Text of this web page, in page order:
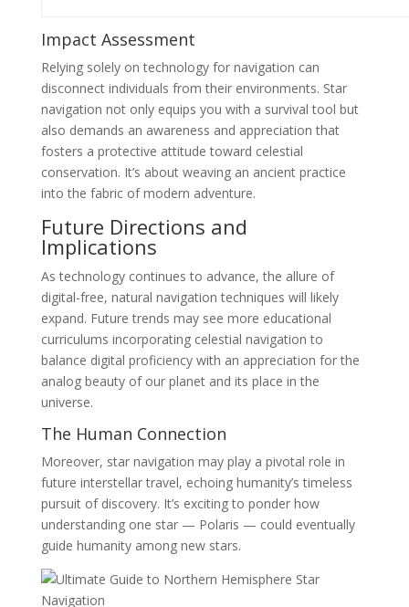
Impact Assessment
Relying solely on technology for navigation can
disconnect individuals from their environments. Star
navigation not only equips you with a survival tool but
also demands an awareness and appreciation that
fosters a protective attitude toward celestial
conservation. It’s about weaving an ancient practice
into the fabric of modern adventure.
Future Directions and
Implications
As technology continues to advance, the allure of
digital-free, natural navigation techniques will likely
expand. Future trends may see more educational
curriculums incorporating celestial navigation to
balance digital proficiency with an appreciation for the
analog beauty of our planet and its place in the
universe.
The Human Connection
Moreover, star navigation may play a pivotal role in
future interstellar travel, echoing humanity’s timeless
pursuit of discovery. It’s exciting to ponder how
understanding one star — Polaris — could eventually
guide humanity among new stars.